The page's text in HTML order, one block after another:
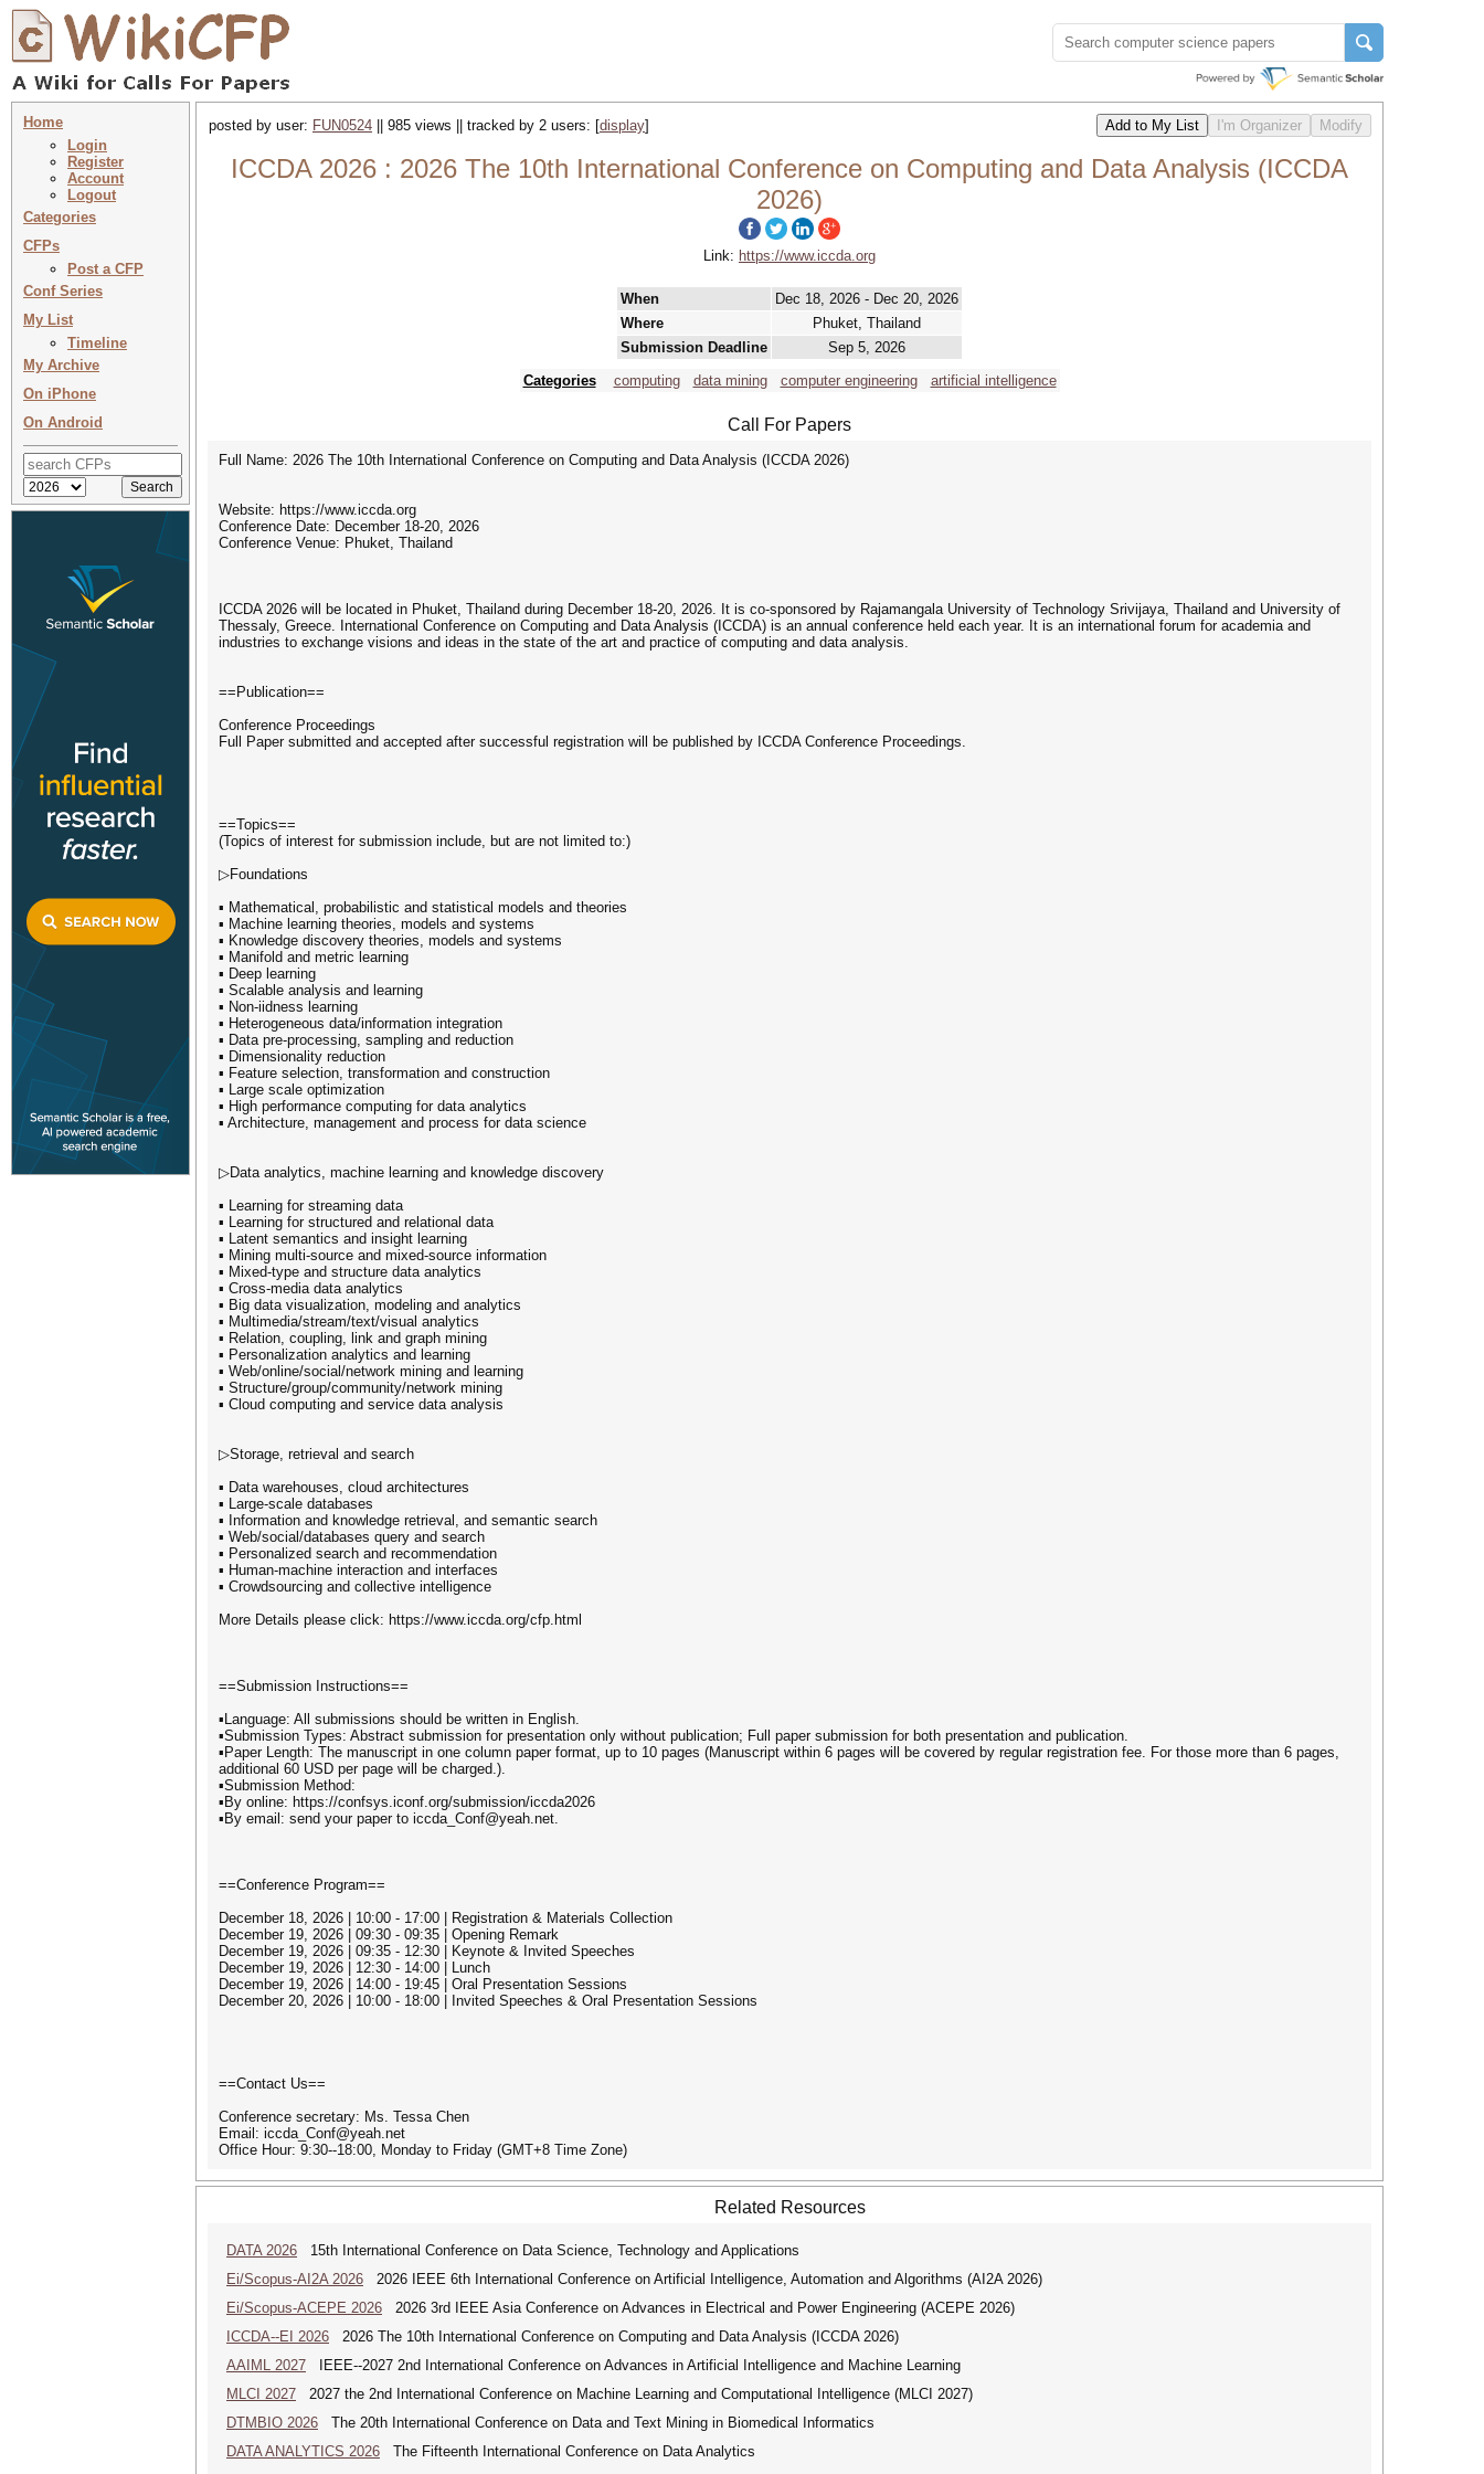
Home
Login
Register
Account
Logout
Categories
CFPs
Post a CFP
Conf Series
My List
Timeline
My Archive
On iPhone
On Android
posted by user: FUN0524 || 985 views || tracked by 2 users: [display]
ICCDA 2026 : 2026 The 10th International Conference on Computing and Data Analysis (ICCDA
2026)
Link: https://www.iccda.org
When
Dec 18, 2026 - Dec 20, 2026
Where
Phuket, Thailand
Submission Deadline
Sep 5, 2026
Categories
computing data mining computer engineering artificial intelligence
Call For Papers
Full Name: 2026 The 10th International Conference on Computing and Data Analysis (ICCDA 2026)
Website: https://www.iccda.org
Conference Date: December 18-20, 2026
Conference Venue: Phuket, Thailand
ICCDA 2026 will be located in Phuket, Thailand during December 18-20, 2026. It is co-sponsored by Rajamangala University of Technology Srivijaya, Thailand and University of
Thessaly, Greece. International Conference on Computing and Data Analysis (ICCDA) is an annual conference held each year. It is an international forum for academia and
industries to exchange visions and ideas in the state of the art and practice of computing and data analysis.
==Publication==
Conference Proceedings
Full Paper submitted and accepted after successful registration will be published by ICCDA Conference Proceedings.
==Topics==
(Topics of interest for submission include, but are not limited to:)
▷Foundations
▪ Mathematical, probabilistic and statistical models and theories
▪ Machine learning theories, models and systems
▪ Knowledge discovery theories, models and systems
▪ Manifold and metric learning
▪ Deep learning
▪ Scalable analysis and learning
▪ Non-iidness learning
▪ Heterogeneous data/information integration
▪ Data pre-processing, sampling and reduction
▪ Dimensionality reduction
▪ Feature selection, transformation and construction
▪ Large scale optimization
▪ High performance computing for data analytics
▪ Architecture, management and process for data science
▷Data analytics, machine learning and knowledge discovery
▪ Learning for streaming data
▪ Learning for structured and relational data
▪ Latent semantics and insight learning
▪ Mining multi-source and mixed-source information
▪ Mixed-type and structure data analytics
▪ Cross-media data analytics
▪ Big data visualization, modeling and analytics
▪ Multimedia/stream/text/visual analytics
▪ Relation, coupling, link and graph mining
▪ Personalization analytics and learning
▪ Web/online/social/network mining and learning
▪ Structure/group/community/network mining
▪ Cloud computing and service data analysis
▷Storage, retrieval and search
▪ Data warehouses, cloud architectures
▪ Large-scale databases
▪ Information and knowledge retrieval, and semantic search
▪ Web/social/databases query and search
▪ Personalized search and recommendation
▪ Human-machine interaction and interfaces
▪ Crowdsourcing and collective intelligence
More Details please click: https://www.iccda.org/cfp.html
==Submission Instructions==
▪Language: All submissions should be written in English.
▪Submission Types: Abstract submission for presentation only without publication; Full paper submission for both presentation and publication.
▪Paper Length: The manuscript in one column paper format, up to 10 pages (Manuscript within 6 pages will be covered by regular registration fee. For those more than 6 pages,
additional 60 USD per page will be charged.).
▪Submission Method:
▪By online: https://confsys.iconf.org/submission/iccda2026
▪By email: send your paper to iccda_Conf@yeah.net.
==Conference Program==
December 18, 2026 | 10:00 - 17:00 | Registration & Materials Collection
December 19, 2026 | 09:30 - 09:35 | Opening Remark
December 19, 2026 | 09:35 - 12:30 | Keynote & Invited Speeches
December 19, 2026 | 12:30 - 14:00 | Lunch
December 19, 2026 | 14:00 - 19:45 | Oral Presentation Sessions
December 20, 2026 | 10:00 - 18:00 | Invited Speeches & Oral Presentation Sessions
==Contact Us==
Conference secretary: Ms. Tessa Chen
Email: iccda_Conf@yeah.net
Office Hour: 9:30--18:00, Monday to Friday (GMT+8 Time Zone)
Related Resources
DATA 2026 15th International Conference on Data Science, Technology and Applications
Ei/Scopus-AI2A 2026 2026 IEEE 6th International Conference on Artificial Intelligence, Automation and Algorithms (AI2A 2026)
Ei/Scopus-ACEPE 2026 2026 3rd IEEE Asia Conference on Advances in Electrical and Power Engineering (ACEPE 2026)
ICCDA--EI 2026 2026 The 10th International Conference on Computing and Data Analysis (ICCDA 2026)
AAIML 2027 IEEE--2027 2nd International Conference on Advances in Artificial Intelligence and Machine Learning
MLCI 2027 2027 the 2nd International Conference on Machine Learning and Computational Intelligence (MLCI 2027)
DTMBIO 2026 The 20th International Conference on Data and Text Mining in Biomedical Informatics
DATA ANALYTICS 2026 The Fifteenth International Conference on Data Analytics